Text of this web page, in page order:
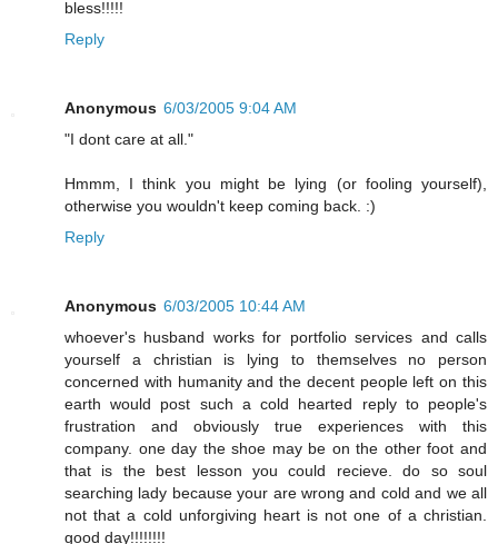
bless!!!!!
Reply
Anonymous 6/03/2005 9:04 AM
"I dont care at all."
Hmmm, I think you might be lying (or fooling yourself),
otherwise you wouldn't keep coming back. :)
Reply
Anonymous 6/03/2005 10:44 AM
whoever's husband works for portfolio services and calls
yourself a christian is lying to themselves no person
concerned with humanity and the decent people left on this
earth would post such a cold hearted reply to people's
frustration and obviously true experiences with this
company. one day the shoe may be on the other foot and
that is the best lesson you could recieve. do so soul
searching lady because your are wrong and cold and we all
not that a cold unforgiving heart is not one of a christian.
good day!!!!!!!!